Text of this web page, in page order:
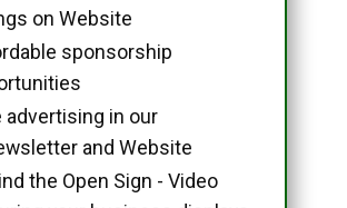
on Website
sponsorship
advertising in our
and Website
the Open Sign - Video